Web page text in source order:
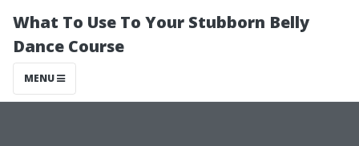
What To Use To Your Stubborn Belly
Dance Course
MENU